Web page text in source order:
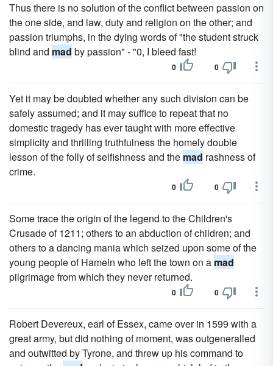
Thus there is no solution of the conflict between passion on
the one side, and law, duty and religion on the other; and
passion triumphs, in the dying words of "the student struck
blind and mad by passion" - "0, I bleed fast!
0 0
Yet it may be doubted whether any such division can be
safely assumed; and it may suffice to repeat that no
domestic tragedy has ever taught with more effective
simplicity and thrilling truthfulness the homely double
lesson of the folly of selfishness and the mad rashness of
crime.
0 0
Some trace the origin of the legend to the Children's
Crusade of 1211; others to an abduction of children; and
others to a dancing mania which seized upon some of the
young people of Hameln who left the town on a mad
pilgrimage from which they never returned.
0 0
Robert Devereux, earl of Essex, came over in 1599 with a
great army, but did nothing of moment, was outgeneralled
and outwitted by Tyrone, and threw up his command to